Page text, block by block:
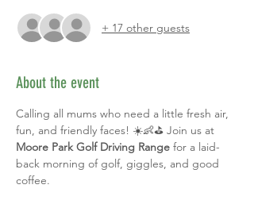
+ 17 other guests
About the event
Calling all mums who need a little fresh air,
fun, and friendly faces! ☀️👶⛳ Join us at
Moore Park Golf Driving Range for a laid-
back morning of golf, giggles, and good
coffee.